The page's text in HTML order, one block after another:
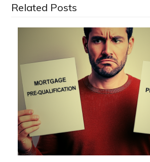
Related Posts